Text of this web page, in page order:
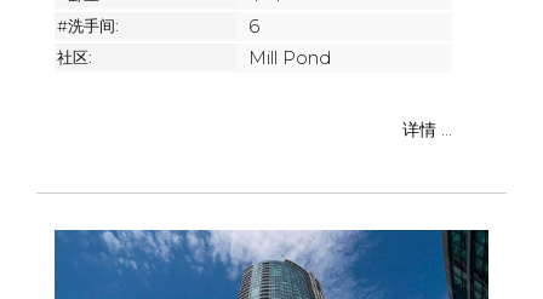
#洗手间: 6
社区: Mill Pond
详情 ...